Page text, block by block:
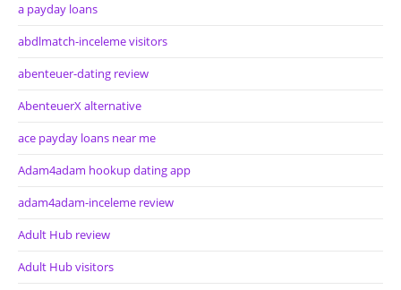
a payday loans
abdlmatch-inceleme visitors
abenteuer-dating review
AbenteuerX alternative
ace payday loans near me
Adam4adam hookup dating app
adam4adam-inceleme review
Adult Hub review
Adult Hub visitors